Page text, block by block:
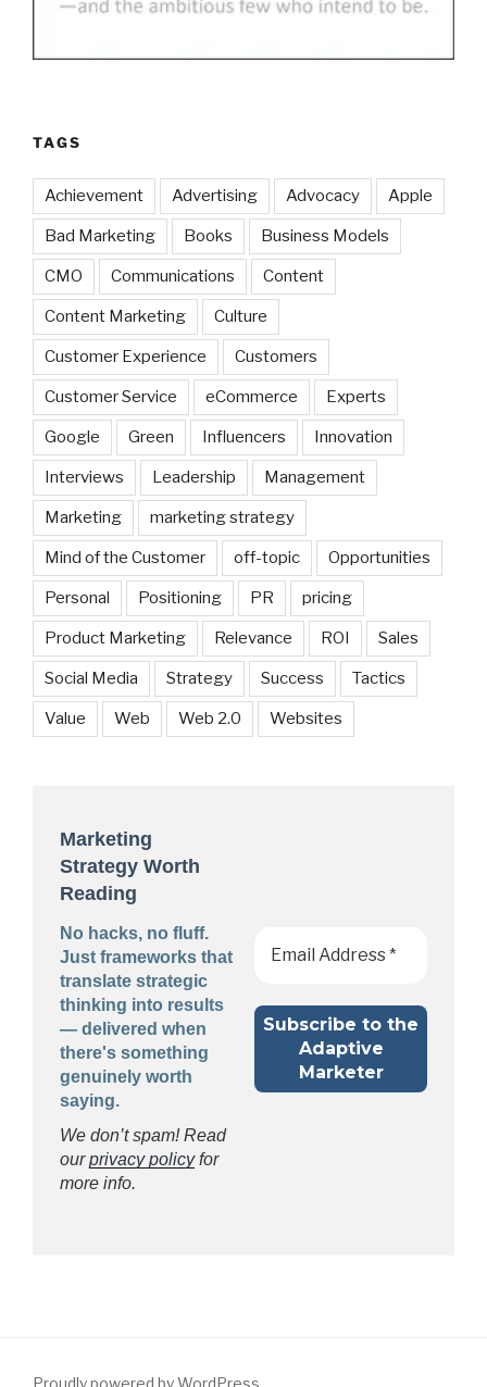
TAGS
Achievement Advertising Advocacy Apple
Bad Marketing Books Business Models
CMO Communications Content
Content Marketing Culture
Customer Experience Customers
Customer Service eCommerce Experts
Google Green Influencers Innovation
Interviews Leadership Management
Marketing marketing strategy
Mind of the Customer off-topic Opportunities
Personal Positioning PR pricing
Product Marketing Relevance ROI Sales
Social Media Strategy Success Tactics
Value Web Web 2.0 Websites
Marketing
Strategy Worth
Reading
No hacks, no fluff.
Just frameworks that
translate strategic
thinking into results
— delivered when
there's something
genuinely worth
saying.
We don’t spam! Read
ourprivacy policyfor
more info.
Proudly powered by WordPress